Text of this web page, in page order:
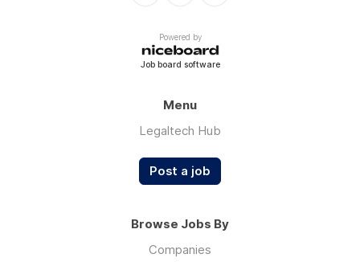
Powered by
Job board software
Menu
Legaltech Hub
Post a job
Browse Jobs By
Companies